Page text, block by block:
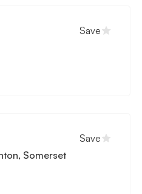
Save
Save
Somerset